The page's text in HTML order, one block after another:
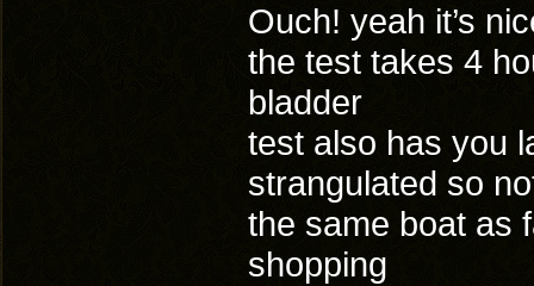
Ouch! yeah it’s
the test takes 4
bladder
test also has you
strangulated so
the same boat as
shopping